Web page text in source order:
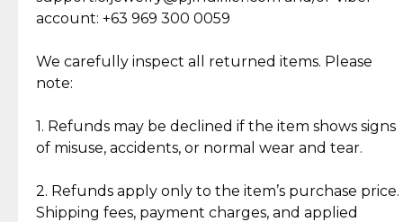
Jewelry: Each piece carries its own story, being pre-
loved and unique. Subtle signs of previous wear
authentic, wearable, and of enduring value.
crafted in-house, from minting and making the
intricate design details—ensuring an exceptional
account: +63 969 300 0059
We carefully inspect all returned items. Please
note:
1. Refunds may be declined if the item shows signs
of misuse, accidents, or normal wear and tear.
2. Refunds apply only to the item’s purchase price.
Shipping fees, payment charges, and applied
Cut Diamonds
What Our Clients Are Saying
Discover the esteemed opinions of our discerning